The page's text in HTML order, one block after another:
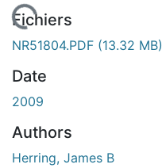
Fichiers
NR51804.PDF (13.32 MB)
Date
2009
Authors
Herring, James B